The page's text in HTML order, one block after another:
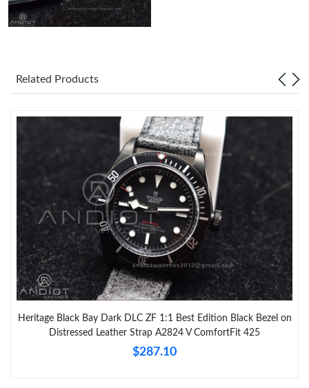
Related Products
Heritage Black Bay Dark DLC ZF 1:1 Best Edition Black Bezel on
Distressed Leather Strap A2824 V ComfortFit 425
$287.10